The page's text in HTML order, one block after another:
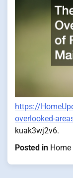
https://
overlooked-
kuak3wj2v6.
Posted in Home